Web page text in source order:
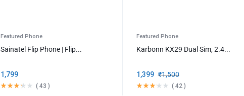
Featured Phone
Sainatel Flip Phone | Flip...
1,799
( 43 )
Featured Phone
Karbonn KX29 Dual Sim, 2.4...
₹1,500
1,399
( 42)